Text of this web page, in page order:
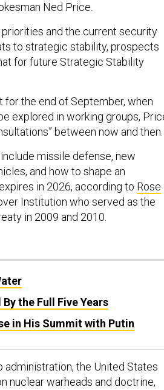
Ned Price.
priorities and the current security
to strategic stability, prospects
for future Strategic Stability
the end of September, when
explored in working groups,
between now and
missile defense, new
and how to shape an
in 2026, according to Rose
Institution who served as the
in 2009 and 2010.
the Full Five Years
in His Summit with Putin
the United States
nuclear warheads and doctrine,